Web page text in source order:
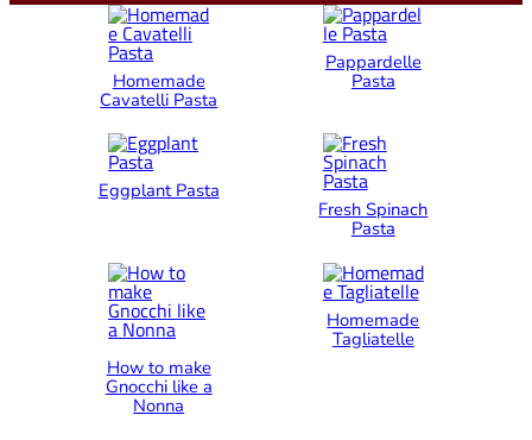
Homemade
Cavatelli Pasta
Pappardelle
Pasta
Eggplant Pasta
Fresh Spinach
Pasta
How to make
Gnocchi like a
Nonna
Homemade
Tagliatelle